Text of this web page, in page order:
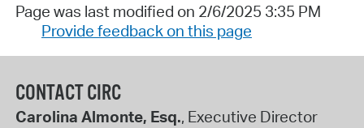
Page was last modified on 2/6/2025 3:35 PM
Provide feedback on this page
CONTACT CIRC
Carolina Almonte, Esq., Executive Director